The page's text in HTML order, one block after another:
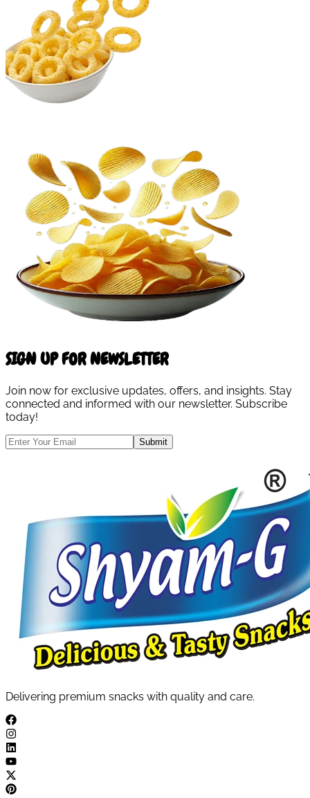
SIGN UP FOR NEWSLETTER
Join now for exclusive updates, offers, and insights. Stay
connected and informed with our newsletter. Subscribe
today!
Submit
Delivering premium snacks with quality and care.